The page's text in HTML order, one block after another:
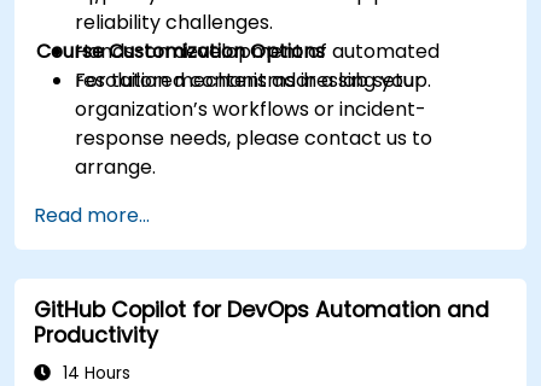
reliability challenges.
Hands-on development of automated
resolution mechanisms in a lab setup.
Course Customization Options
For tailored content addressing your
organization’s workflows or incident-
response needs, please contact us to
arrange.
Read more...
GitHub Copilot for DevOps Automation and
Productivity
14 Hours